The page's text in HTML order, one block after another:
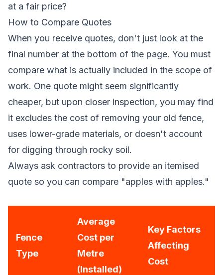
at a fair price?
How to Compare Quotes
When you receive quotes, don't just look at the
final number at the bottom of the page. You must
compare what is actually included in the scope of
work. One quote might seem significantly
cheaper, but upon closer inspection, you may find
it excludes the cost of removing your old fence,
uses lower-grade materials, or doesn't account
for digging through rocky soil.
Always ask contractors to provide an itemised
quote so you can compare "apples with apples."
Fence
Type
Average
Cost per
Metre
(Installed)
Key Factors
Affecting
Cost